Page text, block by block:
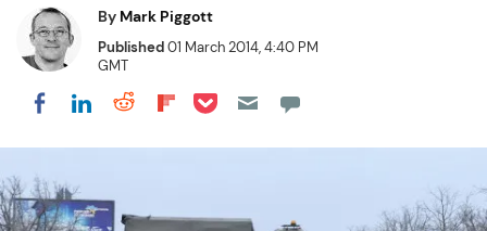
By Mark Piggott
Published01 March 2014, 4:40 PM
GMT
Share on Facebook
Share on LinkedIn
Share on Reddit
Share on Flipboard
Share on Pocket